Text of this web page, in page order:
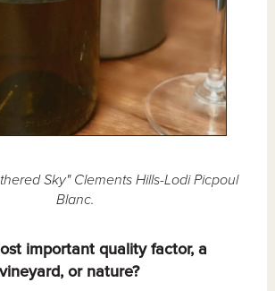
Sky" Clements Hills-Lodi Picpoul
Blanc.
important quality factor, a
or nature?